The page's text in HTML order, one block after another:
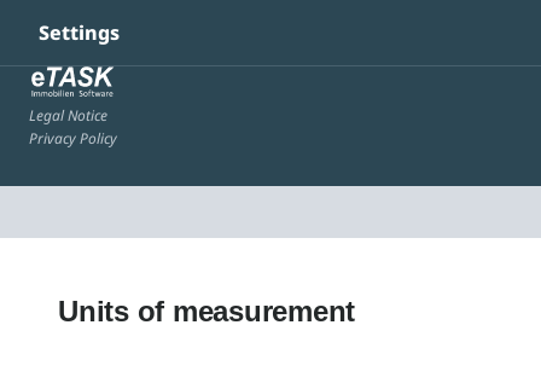
Settings
Legal Notice
Privacy Policy
Units of measurement